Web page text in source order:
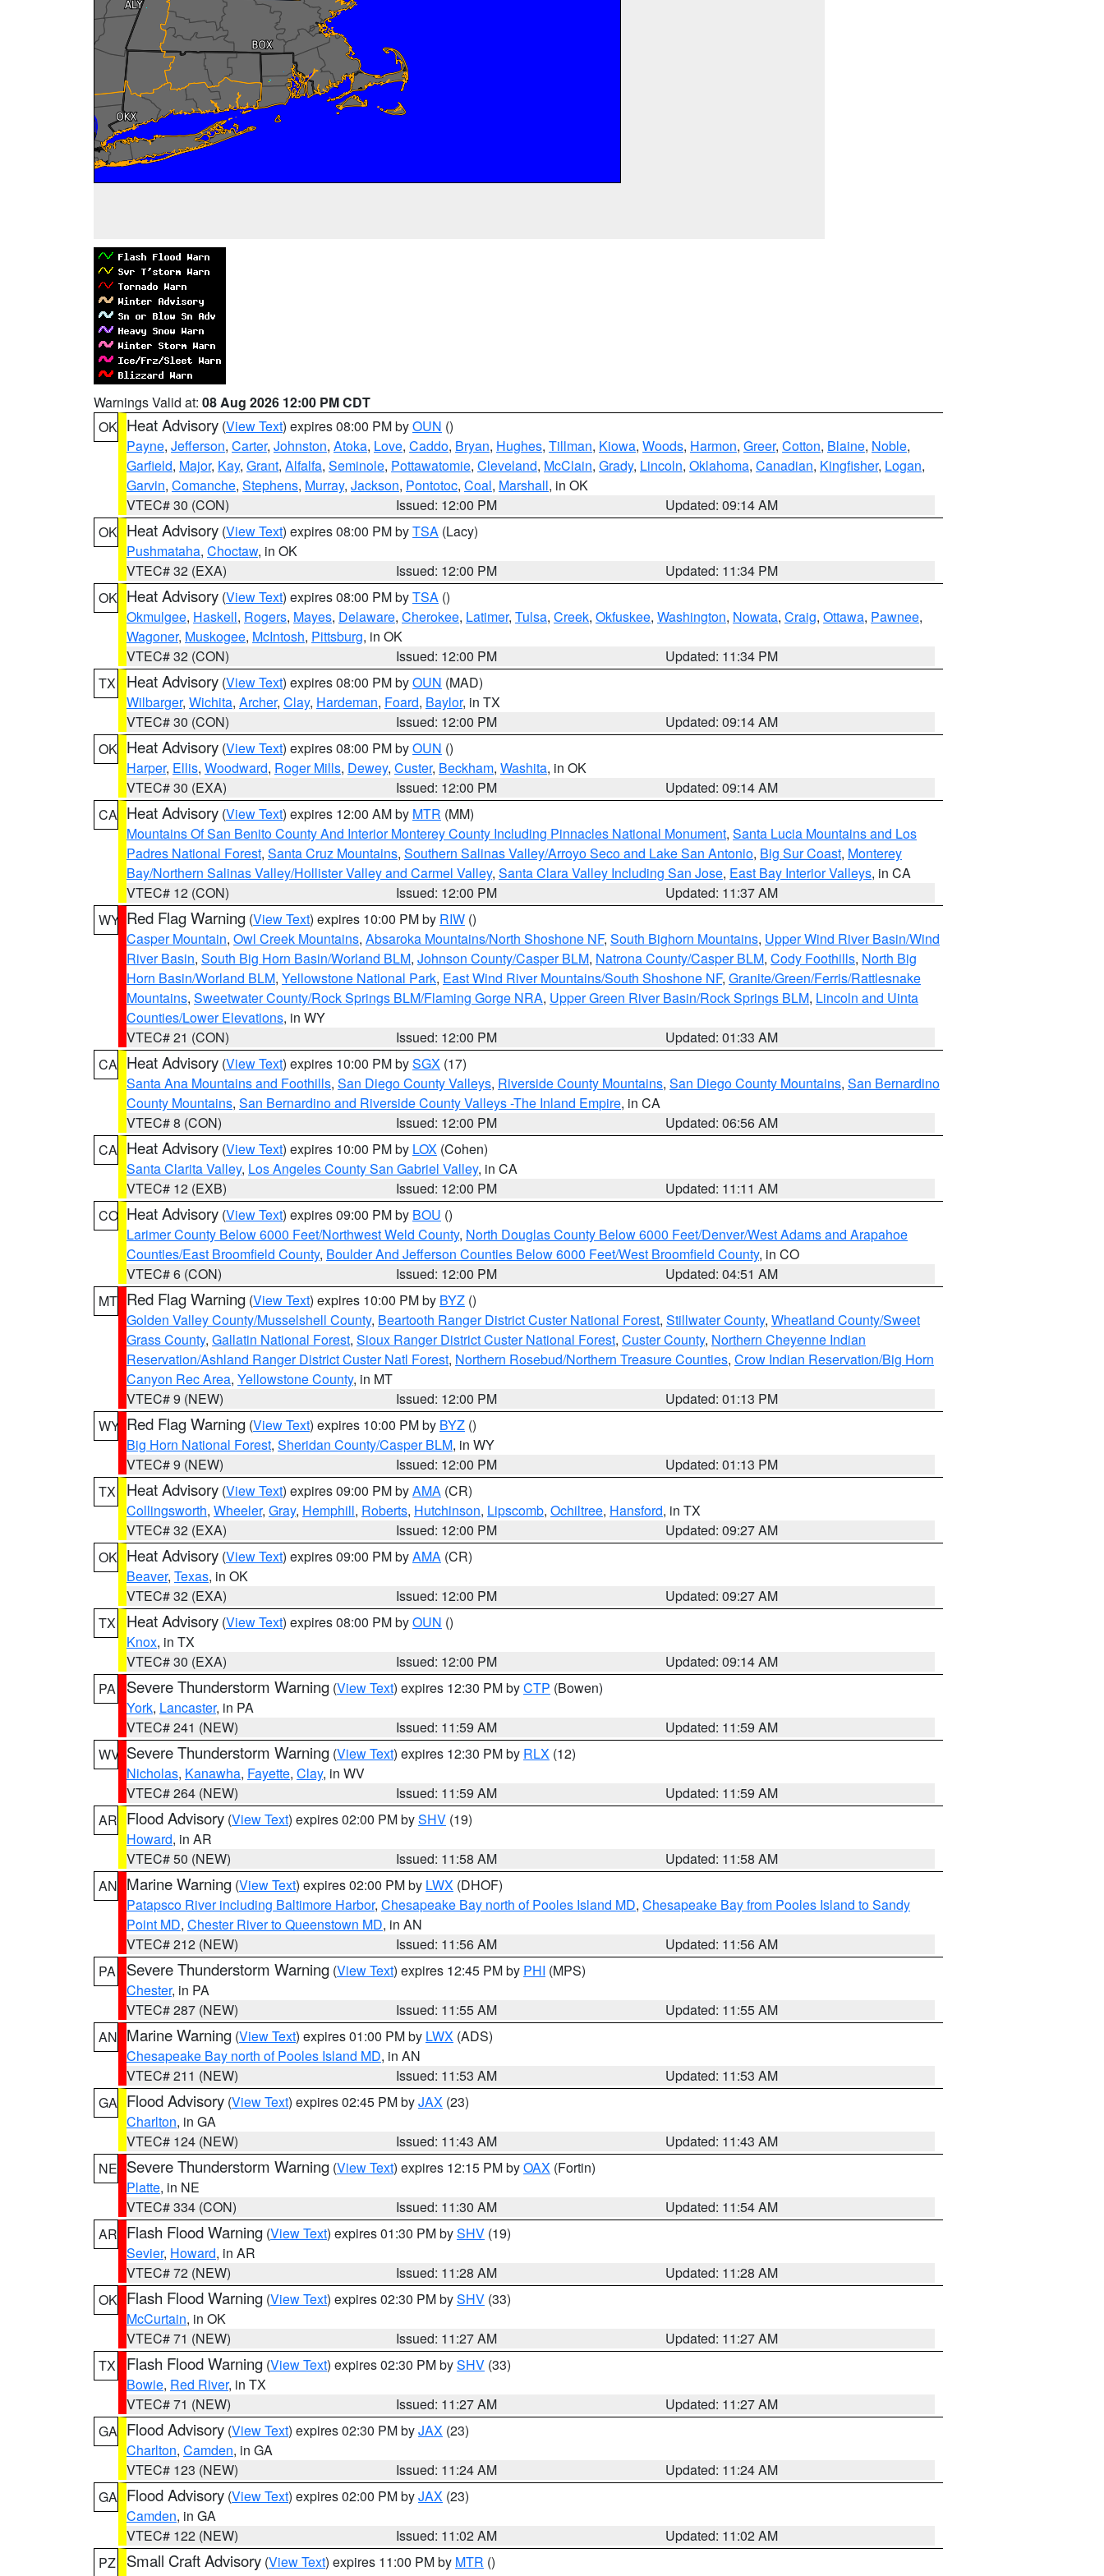
Warnings Valid at: 08 Aug 2026 12:00 PM CDT
OK Heat Advisory (View Text) expires 08:00 PM byOUN ()
Payne, Jefferson, Carter, Johnston, Atoka, Love, Caddo, Bryan, Hughes, Tillman, Kiowa, Woods, Harmon, Greer, Cotton, Blaine, Noble,
Garfield, Major, Kay, Grant, Alfalfa, Seminole, Pottawatomie, Cleveland, McClain, Grady, Lincoln, Oklahoma, Canadian, Kingfisher, Logan,
Garvin, Comanche, Stephens, Murray, Jackson, Pontotoc, Coal, Marshall, in OK
VTEC# 30 (CON)
Issued: 12:00 PM
Updated: 09:14 AM
OK Heat Advisory (View Text) expires 08:00 PM byTSA (Lacy)
Pushmataha, Choctaw, in OK
VTEC# 32 (EXA)
Issued: 12:00 PM
Updated: 11:34 PM
OK Heat Advisory (View Text) expires 08:00 PM byTSA ()
Okmulgee, Haskell, Rogers, Mayes, Delaware, Cherokee, Latimer, Tulsa, Creek, Okfuskee, Washington, Nowata, Craig, Ottawa, Pawnee,
Wagoner, Muskogee, McIntosh, Pittsburg, in OK
VTEC# 32 (CON)
Issued: 12:00 PM
Updated: 11:34 PM
TX
Heat Advisory (View Text) expires 08:00 PM byOUN (MAD)
Wilbarger, Wichita, Archer, Clay, Hardeman, Foard, Baylor, in TX
VTEC# 30 (CON)
Issued: 12:00 PM
Updated: 09:14 AM
OK Heat Advisory (View Text) expires 08:00 PM byOUN ()
Harper, Ellis, Woodward, Roger Mills, Dewey, Custer, Beckham, Washita, in OK
VTEC# 30 (EXA)
Issued: 12:00 PM
Updated: 09:14 AM
CA Heat Advisory (View Text) expires 12:00 AM by MTR (MM)
Mountains Of San Benito County And Interior Monterey County Including Pinnacles National Monument, Santa Lucia Mountains and Los
Padres National Forest, Santa Cruz Mountains, Southern Salinas Valley/Arroyo Seco and Lake San Antonio, Big Sur Coast, Monterey
Bay/Northern Salinas Valley/Hollister Valley and Carmel Valley, Santa Clara Valley Including San Jose, East Bay Interior Valleys, in CA
VTEC# 12 (CON)
Issued: 12:00 PM
Updated: 11:37 AM
WY Red Flag Warning (View Text) expires 10:00 PM by RIW ()
Casper Mountain, Owl Creek Mountains, Absaroka Mountains/North Shoshone NF, South Bighorn Mountains, Upper Wind River Basin/Wind
River Basin, South Big Horn Basin/Worland BLM, Johnson County/Casper BLM, Natrona County/Casper BLM, Cody Foothills, North Big
Horn Basin/Worland BLM, Yellowstone National Park, East Wind River Mountains/South Shoshone NF, Granite/Green/Ferris/Rattlesnake
Mountains, Sweetwater County/Rock Springs BLM/Flaming Gorge NRA, Upper Green River Basin/Rock Springs BLM, Lincoln and Uinta
Counties/Lower Elevations, in WY
VTEC# 21 (CON)
Issued: 12:00 PM
Updated: 01:33 AM
CA Heat Advisory (View Text) expires 10:00 PM bySGX (17)
Santa Ana Mountains and Foothills, San Diego County Valleys, Riverside County Mountains, San Diego County Mountains, San Bernardino
County Mountains, San Bernardino and Riverside County Valleys -The Inland Empire, in CA
VTEC# 8 (CON)
Issued: 12:00 PM
Updated: 06:56 AM
CA Heat Advisory (View Text) expires 10:00 PM by LOX (Cohen)
Santa Clarita Valley, Los Angeles County San Gabriel Valley, in CA
VTEC# 12 (EXB)
Issued: 12:00 PM
Updated: 11:11 AM
CO Heat Advisory (View Text) expires 09:00 PM by BOU ()
Larimer County Below 6000 Feet/Northwest Weld County, North Douglas County Below 6000 Feet/Denver/West Adams and Arapahoe
Counties/East Broomfield County, Boulder And Jefferson Counties Below 6000 Feet/West Broomfield County, in CO
VTEC# 6 (CON)
Issued: 12:00 PM
Updated: 04:51 AM
MT Red Flag Warning (View Text) expires 10:00 PM by BYZ ()
Golden Valley County/Musselshell County, Beartooth Ranger District Custer National Forest, Stillwater County, Wheatland County/Sweet
Grass County, Gallatin National Forest, Sioux Ranger District Custer National Forest, Custer County, Northern Cheyenne Indian
Reservation/Ashland Ranger District Custer Natl Forest, Northern Rosebud/Northern Treasure Counties, Crow Indian Reservation/Big Horn
Canyon Rec Area, Yellowstone County, in MT
VTEC# 9 (NEW)
Issued: 12:00 PM
Updated: 01:13 PM
WY Red Flag Warning (View Text) expires 10:00 PM by BYZ ()
Big Horn National Forest, Sheridan County/Casper BLM, in WY
VTEC# 9 (NEW)
Issued: 12:00 PM
Updated: 01:13 PM
TX
Heat Advisory (View Text) expires 09:00 PM byAMA (CR)
Collingsworth, Wheeler, Gray, Hemphill, Roberts, Hutchinson, Lipscomb, Ochiltree, Hansford, in TX
VTEC# 32 (EXA)
Issued: 12:00 PM
Updated: 09:27 AM
OK Heat Advisory (View Text) expires 09:00 PM byAMA (CR)
Beaver, Texas, in OK
VTEC# 32 (EXA)
Issued: 12:00 PM
Updated: 09:27 AM
TX
Heat Advisory (View Text) expires 08:00 PM byOUN ()
Knox, in TX
VTEC# 30 (EXA)
Issued: 12:00 PM
Updated: 09:14 AM
PA
Severe Thunderstorm Warning (View Text) expires 12:30 PM byCTP (Bowen)
York, Lancaster, in PA
VTEC# 241 (NEW)
Issued: 11:59 AM
Updated: 11:59 AM
WV Severe Thunderstorm Warning (View Text) expires 12:30 PM by RLX (12)
Nicholas, Kanawha, Fayette, Clay, in WV
VTEC# 264 (NEW)
Issued: 11:59 AM
Updated: 11:59 AM
AR Flood Advisory (View Text) expires 02:00 PM bySHV (19)
Howard, in AR
VTEC# 50 (NEW)
Issued: 11:58 AM
Updated: 11:58 AM
AN Marine Warning (View Text) expires 02:00 PM by LWX (DHOF)
Patapsco River including Baltimore Harbor, Chesapeake Bay north of Pooles Island MD, Chesapeake Bay from Pooles Island to Sandy
Point MD, Chester River to Queenstown MD, in AN
VTEC# 212 (NEW)
Issued: 11:56 AM
Updated: 11:56 AM
PA
Severe Thunderstorm Warning (View Text) expires 12:45 PM by PHI (MPS)
Chester, in PA
VTEC# 287 (NEW)
Issued: 11:55 AM
Updated: 11:55 AM
AN Marine Warning (View Text) expires 01:00 PM by LWX (ADS)
Chesapeake Bay north of Pooles Island MD, in AN
VTEC# 211 (NEW)
Issued: 11:53 AM
Updated: 11:53 AM
GA Flood Advisory (View Text) expires 02:45 PM byJAX (23)
Charlton, in GA
VTEC# 124 (NEW)
Issued: 11:43 AM
Updated: 11:43 AM
NE Severe Thunderstorm Warning (View Text) expires 12:15 PM byOAX (Fortin)
Platte, in NE
VTEC# 334 (CON)
Issued: 11:30 AM
Updated: 11:54 AM
AR Flash Flood Warning (View Text) expires 01:30 PM bySHV (19)
Sevier, Howard, in AR
VTEC# 72 (NEW)
Issued: 11:28 AM
Updated: 11:28 AM
OK Flash Flood Warning (View Text) expires 02:30 PM bySHV (33)
McCurtain, in OK
VTEC# 71 (NEW)
Issued: 11:27 AM
Updated: 11:27 AM
TX
Flash Flood Warning (View Text) expires 02:30 PM bySHV (33)
Bowie, Red River, in TX
VTEC# 71 (NEW)
Issued: 11:27 AM
Updated: 11:27 AM
GA Flood Advisory (View Text) expires 02:30 PM byJAX (23)
Charlton, Camden, in GA
VTEC# 123 (NEW)
Issued: 11:24 AM
Updated: 11:24 AM
GA Flood Advisory (View Text) expires 02:00 PM byJAX (23)
Camden, in GA
VTEC# 122 (NEW)
Issued: 11:02 AM
Updated: 11:02 AM
PZ
Small Craft Advisory (View Text) expires 11:00 PM by MTR ()